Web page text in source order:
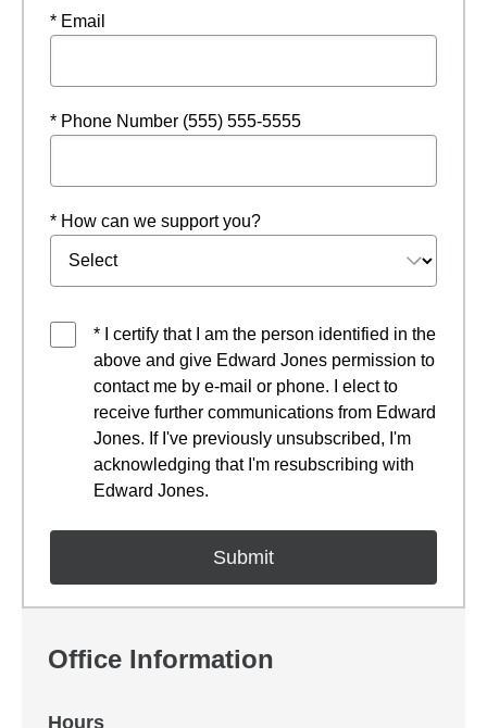
* Email
* Phone Number (555) 555-5555
* How can we support you?
* I certify that I am the person identified in the
above and give Edward Jones permission to
contact me by e-mail or phone. I elect to
receive further communications from Edward
Jones. If I've previously unsubscribed, I'm
acknowledging that I'm resubscribing with
Edward Jones.
Office Information
Hours